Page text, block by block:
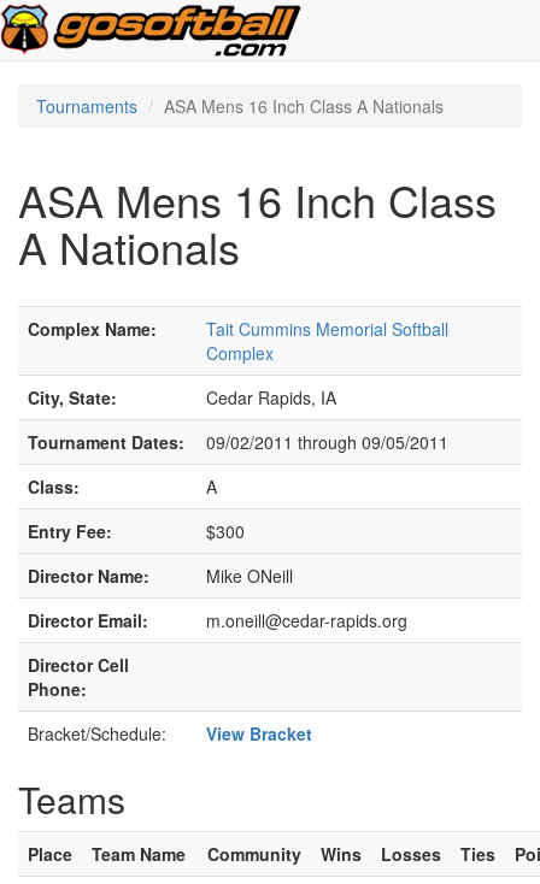
Tournaments ASA Mens 16 Inch Class A Nationals
ASA Mens 16 Inch Class
A Nationals
Complex Name:
Tait Cummins Memorial Softball
Complex
City, State:
Cedar Rapids, IA
Tournament Dates:
09/02/2011 through 09/05/2011
Class:
A
Entry Fee:
$300
Director Name:
Mike ONeill
Director Email:
m.oneill@cedar-rapids.org
Director Cell
Phone:
Bracket/Schedule:
View Bracket
Teams
Place Team Name Community Wins Losses Ties